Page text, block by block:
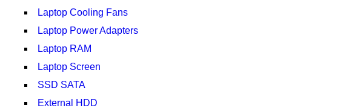
Laptop Cooling Fans
Laptop Power Adapters
Laptop RAM
Laptop Screen
SSD SATA
External HDD